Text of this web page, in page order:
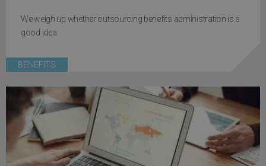
We weigh up whether outsourcing benefits administration is a
good idea
BENEFITS